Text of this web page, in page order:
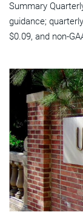
Summary
guidance;
$0.09, and non-